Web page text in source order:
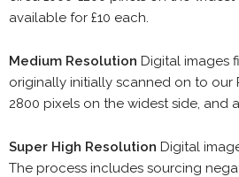
available for £10 each.
Medium Resolution Digital images
originally initially scanned on to our
2800 pixels on the widest side, and
Super High Resolution Digital
The process includes sourcing